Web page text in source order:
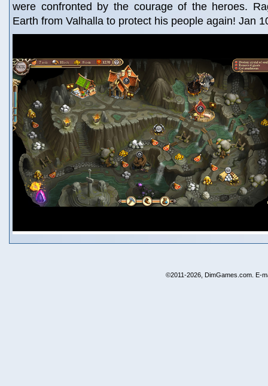
were confronted by the courage of the heroes.
Earth from Valhalla to protect his people again! Jan
©2011-2026, DimGames.com. E-